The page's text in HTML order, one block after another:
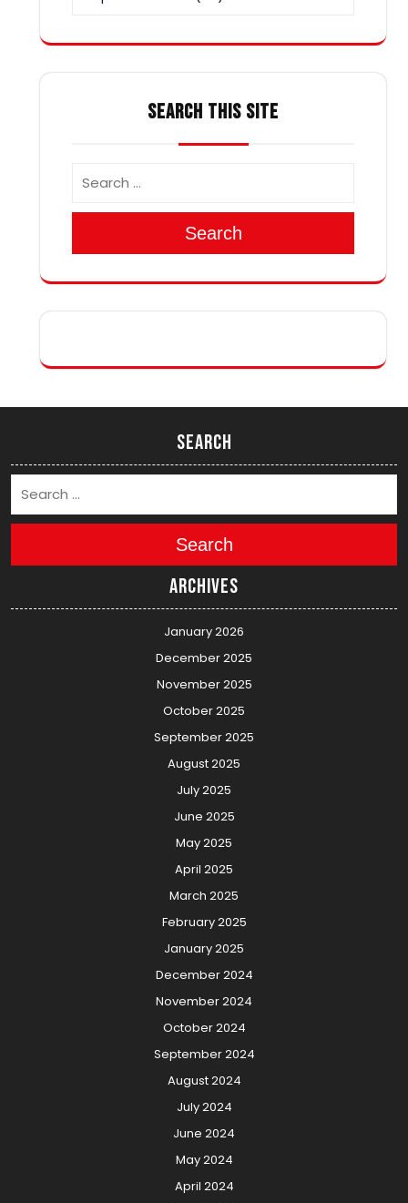
SEARCH THIS SITE
Search
Search
Search
Archives
January 2026
December 2025
November 2025
October 2025
September 2025
August 2025
July 2025
June 2025
May 2025
April 2025
March 2025
February 2025
January 2025
December 2024
November 2024
October 2024
September 2024
August 2024
July 2024
June 2024
May 2024
April 2024